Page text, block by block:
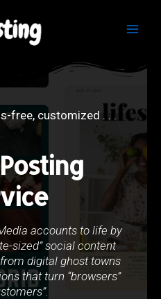
free, customized . . .
accounts to life by
sized” social content
digital ghost towns
that turn “browsers”